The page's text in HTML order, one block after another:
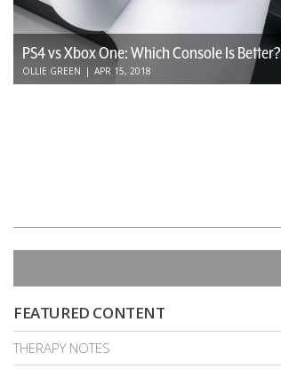
PS4 vs Xbox One: Which Console Is Better?
OLLIE GREEN | APR 15, 2018
FEATURED CONTENT
THERAPY NOTES